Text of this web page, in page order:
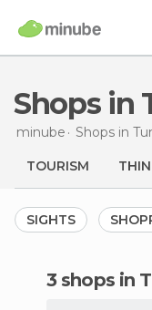
Shops in
minube Shops in
TOURISM
SIGHTS
3 shops in